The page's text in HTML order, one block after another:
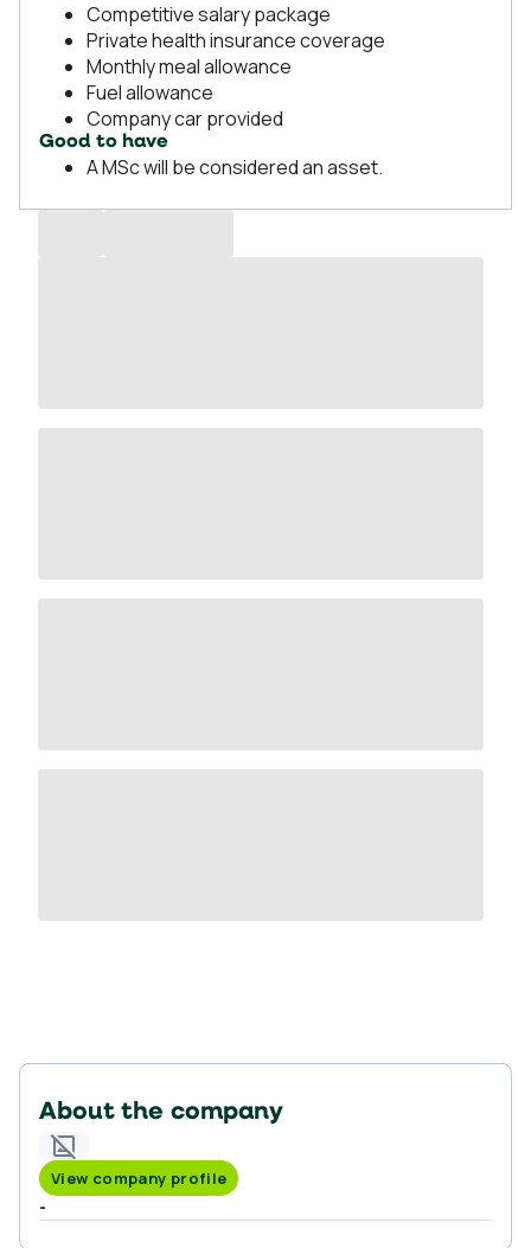
Competitive salary package
Private health insurance coverage
Monthly meal allowance
Fuel allowance
Company car provided
Good to have
A MSc will be considered an asset.
About the company
View company profile
-